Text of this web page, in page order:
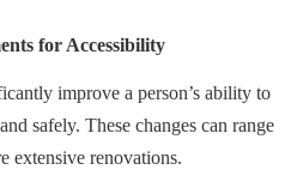
for Accessibility
improve a person’s ability to
safely. These changes can range
extensive renovations.